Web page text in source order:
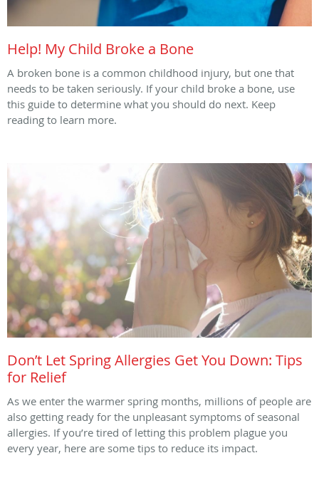
Help! My Child Broke a Bone
A broken bone is a common childhood injury, but one that
needs to be taken seriously. If your child broke a bone, use
this guide to determine what you should do next. Keep
reading to learn more.
Don’t Let Spring Allergies Get You Down: Tips
for Relief
As we enter the warmer spring months, millions of people are
also getting ready for the unpleasant symptoms of seasonal
allergies. If you’re tired of letting this problem plague you
every year, here are some tips to reduce its impact.